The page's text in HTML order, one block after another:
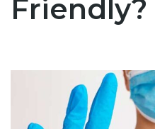
Friendly?